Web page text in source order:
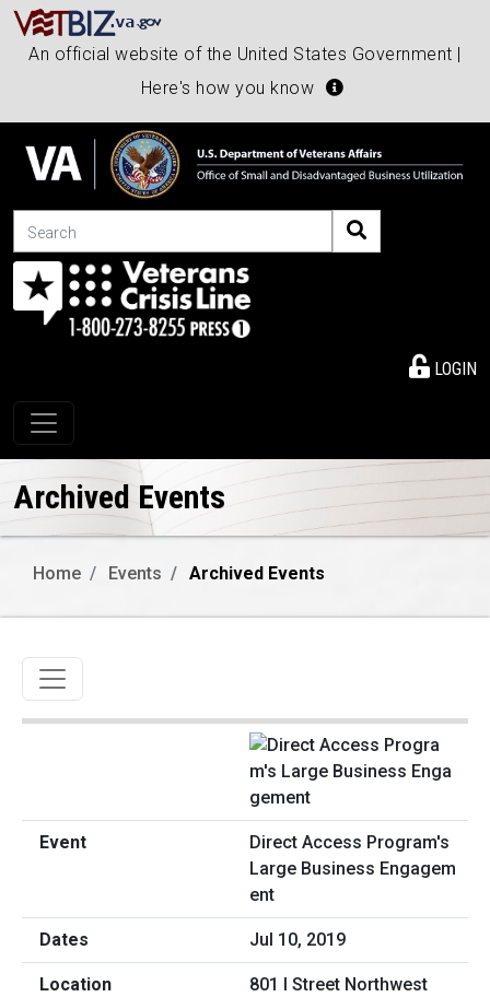
An official website of the United States Government |
Here's how you know
Search
LOGIN
Toggle navigation
Archived Events
Home Events Archived Events
Toggle navigation
Direct Access Program's
Large Business Engagem
ent
Jul 10, 2019
801 I Street Northwest